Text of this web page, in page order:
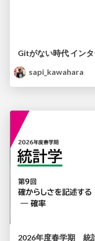
Gitがない時代 イン
sapi_kawahara